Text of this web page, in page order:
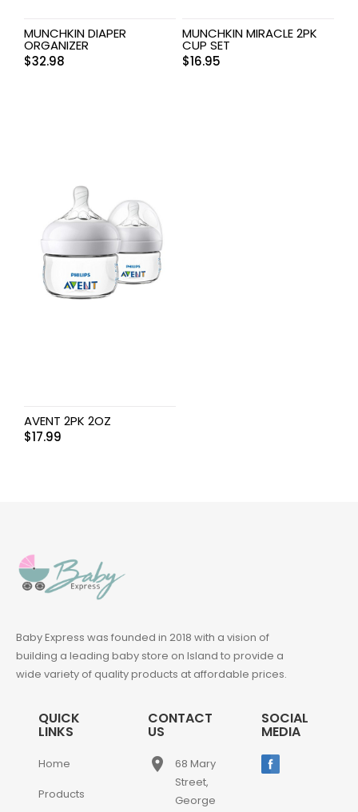
MUNCHKIN DIAPER
ORGANIZER
$32.98
MUNCHKIN MIRACLE 2PK
CUP SET
$16.95
AVENT 2PK 2OZ
$17.99
Baby Express was founded in 2018 with a vision of
building a leading baby store on Island to provide a
wide variety of quality products at affordable prices.
QUICK
LINKS
Home
Products
CONTACT
US
place
68 Mary
Street,
George
SOCIAL
MEDIA